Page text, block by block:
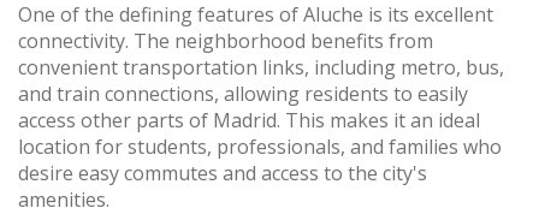
One of the defining features of Aluche is its excellent
connectivity. The neighborhood benefits from
convenient transportation links, including metro, bus,
and train connections, allowing residents to easily
access other parts of Madrid. This makes it an ideal
location for students, professionals, and families who
desire easy commutes and access to the city's
amenities.